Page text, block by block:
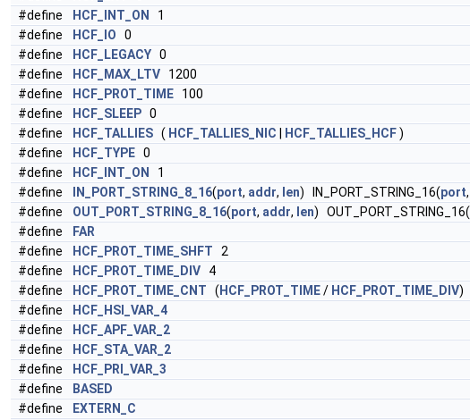
#define
HCF_INT_ON
1
#define
HCF_IO 0
#define
HCF_LEGACY 0
#define
HCF_MAX_LTV 1200
#define
HCF_PROT_TIME 100
#define
HCF_SLEEP 0
#define
HCF_TALLIES ( HCF_TALLIES_NIC HCF_TALLIES_HCF)
#define
HCF_TYPE 0
#define
HCF_INT_ON
1
#define
IN_PORT_STRING_8_16(port, addr, len) IN_PORT_STRING_16(port,
#define
OUT_PORT_STRING_8_16(port, addr, len) OUT_PORT_STRING_16(
#define
FAR
#define
HCF_PROT_TIME_SHFT 2
#define
HCF_PROT_TIME_DIV 4
#define
HCF_PROT_TIME_CNT ( HCF_PROT_TIME/ HCF_PROT_TIME_DIV)
#define
HCF_HSI_VAR_4
#define
HCF_APF_VAR_2
#define
HCF_STA_VAR_2
#define
HCF_PRI_VAR_3
#define
BASED
#define
EXTERN_C